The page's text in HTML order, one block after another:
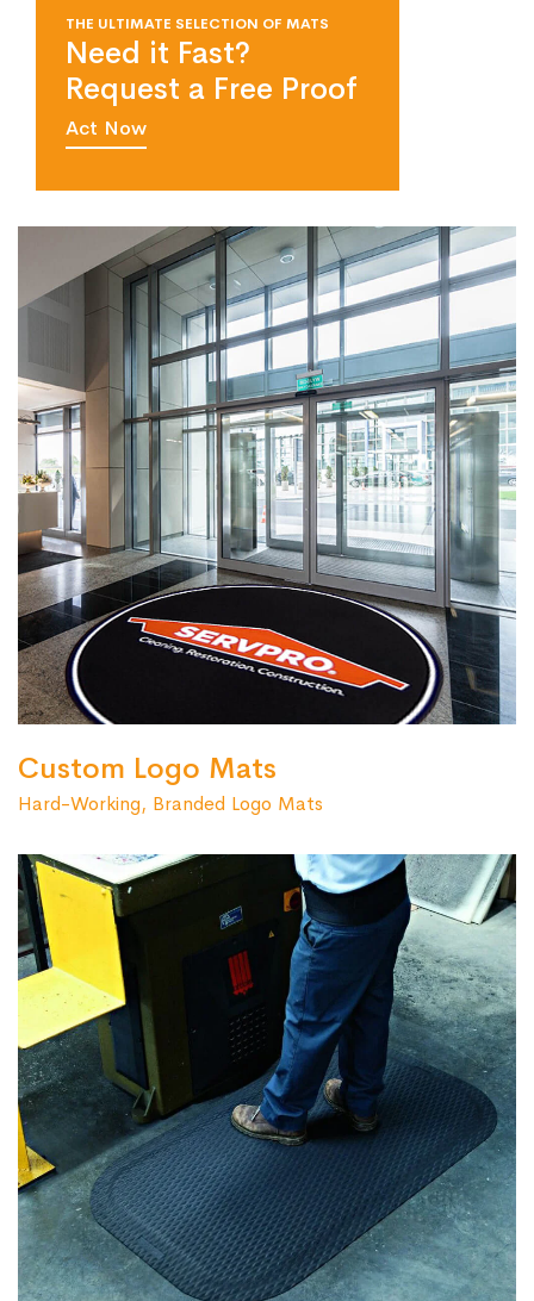
THE ULTIMATE SELECTION OF MATS
Need it Fast?
Request a Free Proof
Act Now
Custom Logo Mats
Hard-Working, Branded Logo Mats